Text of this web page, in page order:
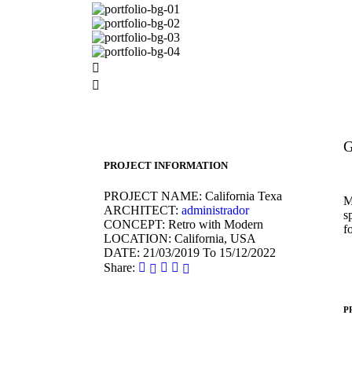
PROJECT INFORMATION
PROJECT NAME: California Texa
ARCHITECT: administrador
CONCEPT: Retro with Modern
LOCATION: California, USA
DATE: 21/03/2019 To 15/12/2022
Share: